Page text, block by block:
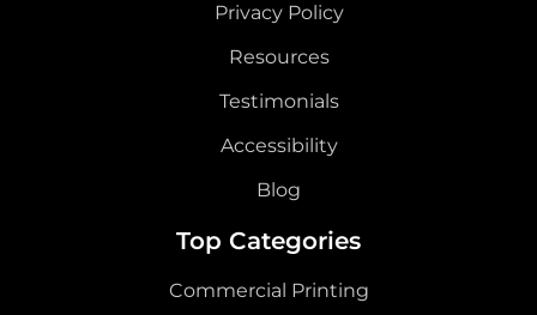
Privacy Policy
Resources
Testimonials
Accessibility
Blog
Top Categories
Commercial Printing